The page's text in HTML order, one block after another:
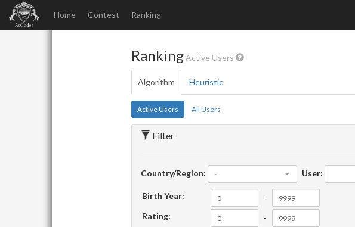
Home Contest Ranking
RankingActive Users
Algorithm Heuristic
Active Users All Users
Filter
Country/Region: - User:
Birth Year:
-
Rating:
-